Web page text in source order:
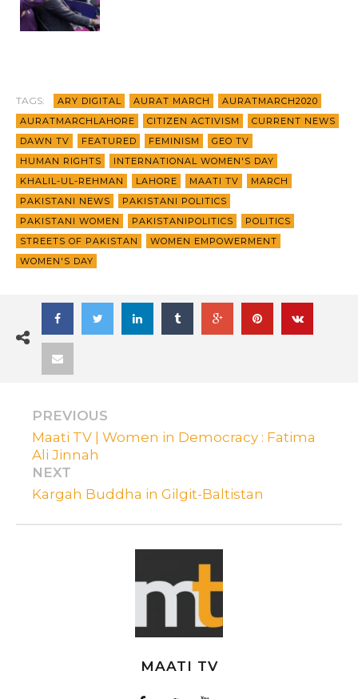
TAGS: ARY DIGITAL AURAT MARCH
AURATMARCH2020
AURATMARCHLAHORE
CITIZEN ACTIVISM
CURRENT NEWS
DAWN TV
FEATURED FEMINISM
GEO TV
HUMAN RIGHTS
INTERNATIONAL WOMEN'S DAY
KHALIL-UL-REHMAN
LAHORE MAATI TV
MARCH
PAKISTANI NEWS
PAKISTANI POLITICS
PAKISTANI WOMEN
PAKISTANIPOLITICS
POLITICS
STREETS OF PAKISTAN
WOMEN EMPOWERMENT
WOMEN'S DAY
PREVIOUS
Maati TV | Women in Democracy : Fatima
Ali Jinnah
NEXT
Kargah Buddha in Gilgit-Baltistan
MAATI TV